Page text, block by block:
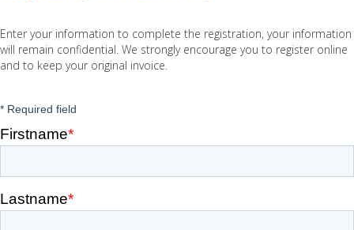
Enter your information to complete the registration, your information
will remain confidential. We strongly encourage you to register online
and to keep your original invoice.